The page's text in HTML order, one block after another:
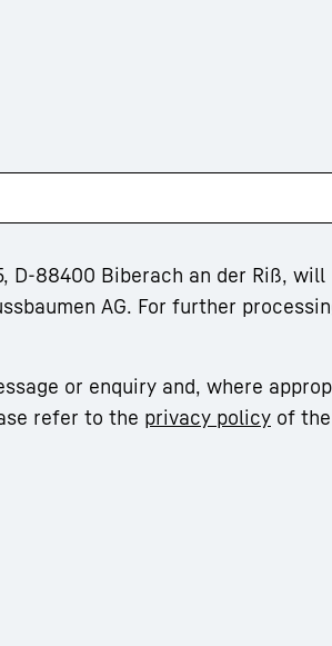
D-88400 Biberach an der Riß, will
AG. For further
or enquiry and, where
refer to the privacy policy of the